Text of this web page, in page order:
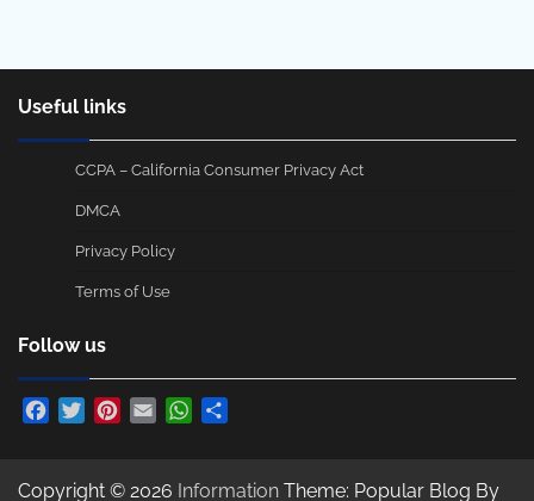
Useful links
CCPA – California Consumer Privacy Act
DMCA
Privacy Policy
Terms of Use
Follow us
Facebook
TwitterPinterest
Email WhatsApp
Copyright © 2026 Information Theme: Popular Blog By